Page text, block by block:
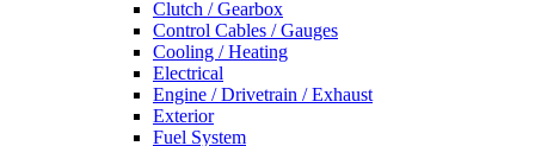
Clutch / Gearbox
Control Cables / Gauges
Cooling / Heating
Electrical
Engine / Drivetrain / Exhaust
Exterior
Fuel System